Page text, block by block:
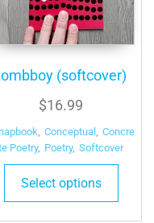
(softcover)
$16.99
Conceptual, Concre
Poetry, Poetry, Softcover
Select options